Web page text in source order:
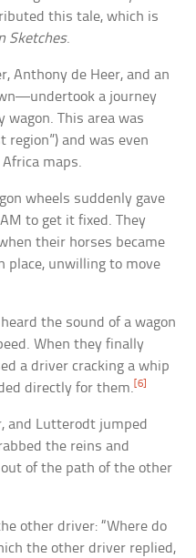
this tale, which is
Sketches.
Anthony de Heer, and an
a journey
wagon. This area was
region”) and was even
maps.
wheels suddenly gave
to get it fixed. They
their horses became
place, unwilling to move
the sound of a wagon
When they finally
a driver cracking a whip
directly for them. [6]
and Lutterodt jumped
the reins and
of the path of the other
other driver: “Where do
the other driver replied,